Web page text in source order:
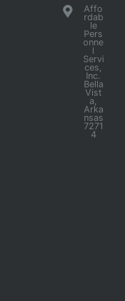
Affo
rdab
le
Pers
onne
l
Servi
ces,
Inc.
Bella
Vist
a,
Arka
nsas
7271
4